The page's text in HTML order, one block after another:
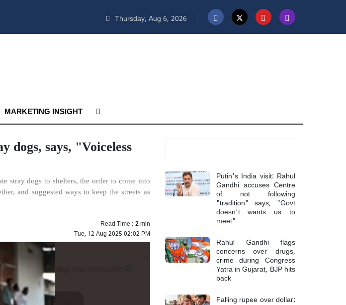
Thursday, Aug 6, 2026
MARKETING INSIGHT
dogs, says, "Voiceless
stray dogs to shelters, the order to come into
and suggested ways to keep the streets as
Read Time :2min
Tue, 12 Aug 2025 02:02 PM
Putin's India visit: Rahul
Gandhi accuses Centre
of not following
"tradition" says, "Govt
doesn't wants us to
meet"
Rahul Gandhi flags
concerns over drugs,
crime during Congress
Yatra in Gujarat, BJP hits
back
Falling rupee over dollar: